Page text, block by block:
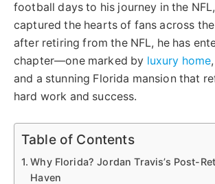
football days to his journey in the
captured the hearts of fans across
after retiring from the NFL, he has
chapter—one marked by luxury home
and a stunning Florida mansion that
hard work and success.
Table of Contents
Why Florida? Jordan Travis’s Post-
Haven